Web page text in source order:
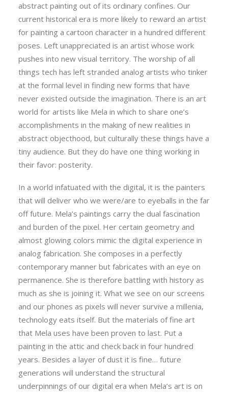
abstract painting out of its ordinary confines. Our
current historical era is more likely to reward an artist
for painting a cartoon character in a hundred different
poses. Left unappreciated is an artist whose work
pushes into new visual territory. The worship of all
things tech has left stranded analog artists who tinker
at the formal level in finding new forms that have
never existed outside the imagination. There is an art
world for artists like Mela in which to share one’s
accomplishments in the making of new realities in
abstract objecthood, but culturally these things have a
tiny audience. But they do have one thing working in
their favor: posterity.
In a world infatuated with the digital, it is the painters
that will deliver who we were/are to eyeballs in the far
off future. Mela’s paintings carry the dual fascination
and burden of the pixel. Her certain geometry and
almost glowing colors mimic the digital experience in
analog fabrication. She composes in a perfectly
contemporary manner but fabricates with an eye on
permanence. She is therefore battling with history as
much as she is joining it. What we see on our screens
and our phones as pixels will never survive a millenia,
technology eats itself. But the materials of fine art
that Mela uses have been proven to last. Put a
painting in the attic and check back in four hundred
years. Besides a layer of dust it is fine… future
generations will understand the structural
underpinnings of our digital era when Mela’s art is on